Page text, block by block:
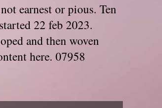
earnest or pious. Ten
22 feb 2023.
and then woven
here. 07958